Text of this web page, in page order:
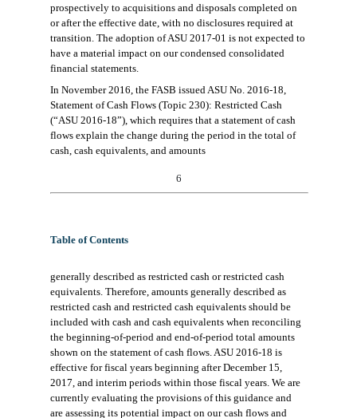
prospectively to acquisitions and disposals completed on
or after the effective date , with no disclosures required at
transition. The adoption of ASU 2017-01 is not expected to
have a material impact on ourcondensed consolidated
financial statements.
In November 2016, the FASB issued ASU No. 2016-18,
Statement of Cash Flows (Topic 230): Restricted Cash
(“ASU 2016-18”), which requires that a statement of cash
flows explain the change during the period in the total of
cash, cash equivalents, and amounts
6
Table of Contents
generally described as restricted cash or restricted cash
equivalents. Therefore, amounts generally described as
restricted cash and restricted cash equivalents should be
included with cash and cash equivalents when reconciling
the beginning-of-period and end-of-period total amounts
shown on the statement of cash flows. ASU 2016-18 is
effective for fiscal years beginning after December 15,
2017, and interim periods within those fiscal years. We are
currently evaluating the provisions of this guidance and
are assessing its potential impact on our cash flows and